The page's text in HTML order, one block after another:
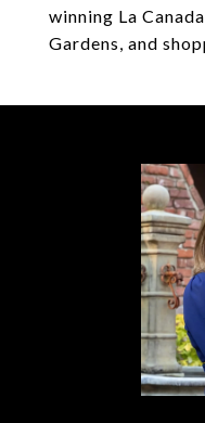
winning La
Gardens, and